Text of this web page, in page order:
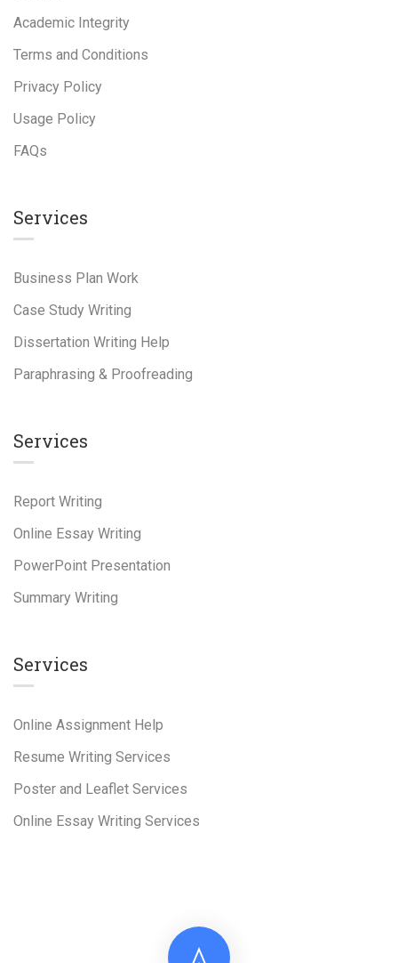
Academic Integrity
Terms and Conditions
Privacy Policy
Usage Policy
FAQs
Services
Business Plan Work
Case Study Writing
Dissertation Writing Help
Paraphrasing & Proofreading
Services
Report Writing
Online Essay Writing
PowerPoint Presentation
Summary Writing
Services
Online Assignment Help
Resume Writing Services
Poster and Leaflet Services
Online Essay Writing Services